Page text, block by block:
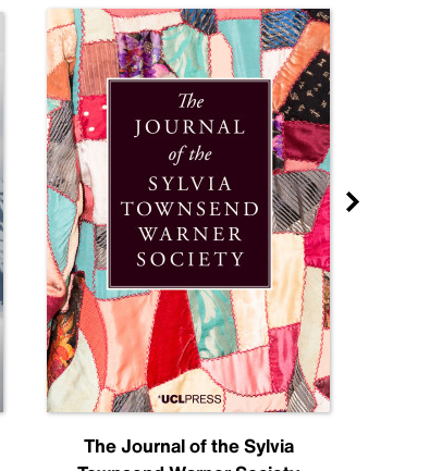
The Journal of the Sylvia